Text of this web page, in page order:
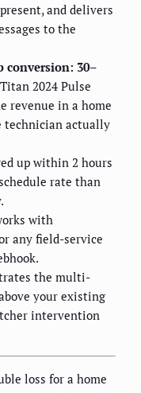
and delivers
to the
conversion: 30–
2024 Pulse
revenue in a home
technician actually
up within 2 hours
rate than
with
any field-service
the multi-
your existing
intervention
loss for a home